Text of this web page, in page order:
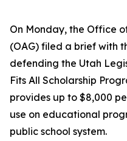
On Monday, the Office
(OAG) filed a brief with
defending the Utah
Fits All Scholarship
provides up to $8,000
use on educational
public school system.